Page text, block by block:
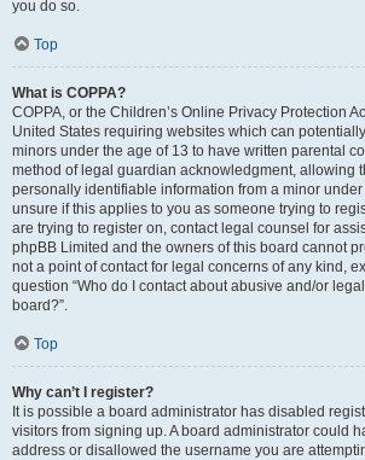
you do so.
Top
What is COPPA?
COPPA, or the Children’s Online Privacy Protection
United States requiring websites which can
minors under the age of 13 to have written parental
method of legal guardian acknowledgment, allowing
personally identifiable information from a minor
unsure if this applies to you as someone trying to
are trying to register on, contact legal counsel for
phpBB Limited and the owners of this board cannot
not a point of contact for legal concerns of any kind,
question “Who do I contact about abusive and/or
board?”.
Top
Why can’t I register?
It is possible a board administrator has disabled
visitors from signing up. A board administrator could
address or disallowed the username you are